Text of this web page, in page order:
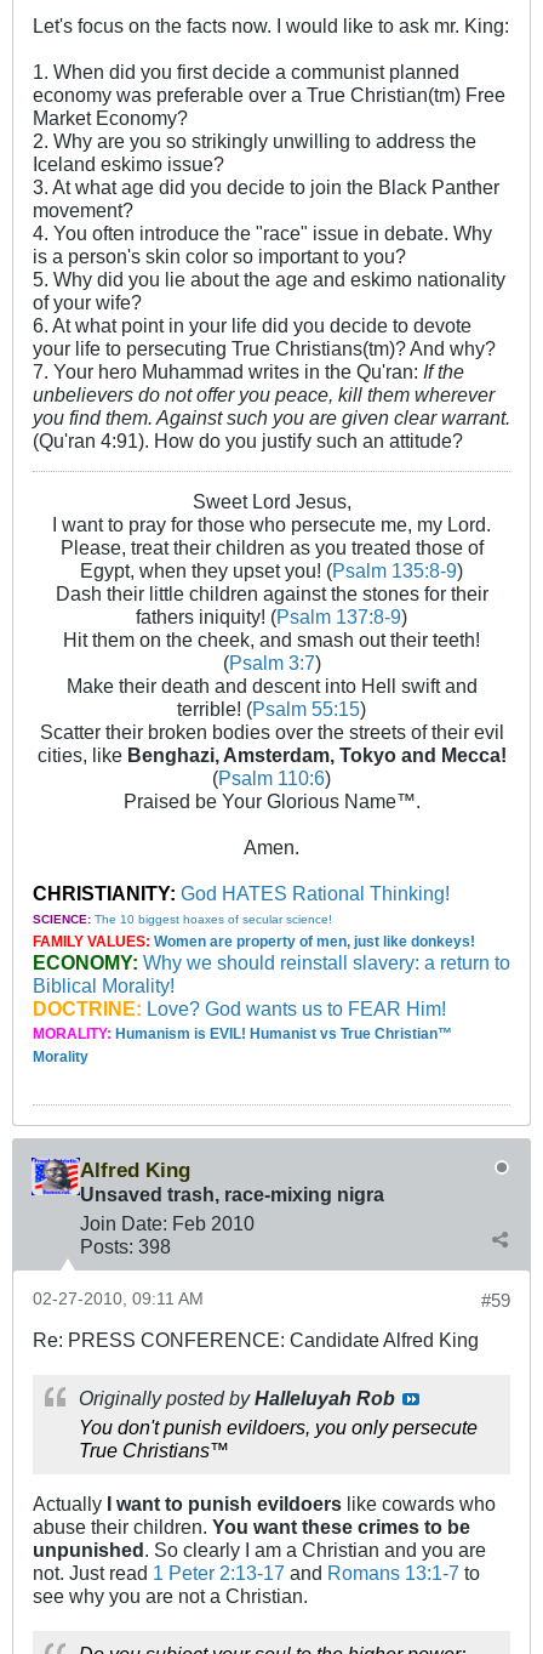
Let's focus on the facts now. I would like to ask mr. King:
1. When did you first decide a communist planned
economy was preferable over a True Christian(tm) Free
Market Economy?
2. Why are you so strikingly unwilling to address the
Iceland eskimo issue?
3. At what age did you decide to join the Black Panther
movement?
4. You often introduce the "race" issue in debate. Why
is a person's skin color so important to you?
5. Why did you lie about the age and eskimo nationality
of your wife?
6. At what point in your life did you decide to devote
your life to persecuting True Christians(tm)? And why?
7. Your hero Muhammad writes in the Qu'ran: If the
unbelievers do not offer you peace, kill them wherever
you find them. Against such you are given clear warrant.
(Qu'ran 4:91). How do you justify such an attitude?
Sweet Lord Jesus,
I want to pray for those who persecute me, my Lord.
Please, treat their children as you treated those of
Egypt, when they upset you! (Psalm 135:8-9)
Dash their little children against the stones for their
fathers iniquity! (Psalm 137:8-9)
Hit them on the cheek, and smash out their teeth!
(Psalm 3:7)
Make their death and descent into Hell swift and
terrible! (Psalm 55:15)
Scatter their broken bodies over the streets of their evil
cities, like Benghazi, Amsterdam, Tokyo and Mecca!
(Psalm 110:6)
Praised be Your Glorious Name™.
Amen.
CHRISTIANITY: God HATES Rational Thinking!
SCIENCE: The 10 biggest hoaxes of secular science!
FAMILY VALUES: Women are property of men, just like donkeys!
ECONOMY: Why we should reinstall slavery: a return to
Biblical Morality!
DOCTRINE: Love? God wants us to FEAR Him!
MORALITY: Humanism is EVIL! Humanist vs True Christian™
Morality
Alfred King
Unsaved trash, race-mixing nigra
Join Date: Feb 2010
Posts: 398
#59
02-27-2010, 09:11 AM
Re: PRESS CONFERENCE: Candidate Alfred King
Originally posted byHalleluyah Rob
You don't punish evildoers, you only persecute
True Christians™
Actually I want to punish evildoers like cowards who
abuse their children. You want these crimes to be
unpunished. So clearly I am a Christian and you are
not. Just read 1 Peter 2:13-17 and Romans 13:1-7 to
see why you are not a Christian.